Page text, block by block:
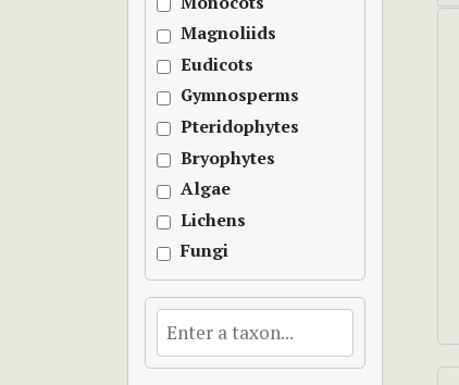
Magnoliids
Eudicots
Gymnosperms
Pteridophytes
Bryophytes
Algae
Lichens
Fungi